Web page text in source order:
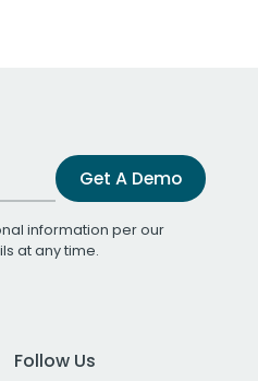
Get A Demo
information per our
at any time.
Follow Us